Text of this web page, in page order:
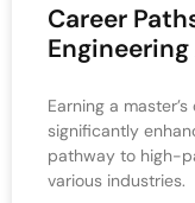
Career
Earning a
significantly
pathway to high-
various industries.